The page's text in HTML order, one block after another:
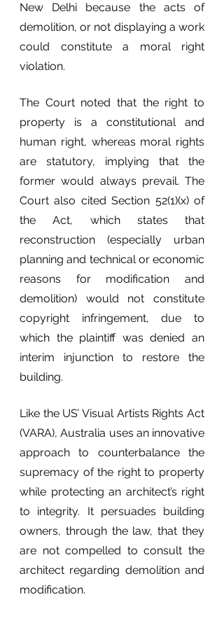
New Delhi because the acts of
demolition, or not displaying a work
could constitute a moral right
violation.
The Court noted that the right to
property is a constitutional and
human right, whereas moral rights
are statutory, implying that the
former would always prevail. The
Court also cited Section 52(1)(x) of
the Act, which states that
reconstruction (especially urban
planning and technical or economic
reasons for modification and
demolition) would not constitute
copyright infringement, due to
which the plaintiff was denied an
interim injunction to restore the
building.
Like the US’ Visual Artists Rights Act
(VARA), Australia uses an innovative
approach to counterbalance the
supremacy of the right to property
while protecting an architect’s right
to integrity. It persuades building
owners, through the law, that they
are not compelled to consult the
architect regarding demolition and
modification.